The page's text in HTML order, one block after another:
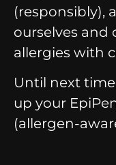
(responsibly),
ourselves and
allergies with
Until next
up your
(allergen-